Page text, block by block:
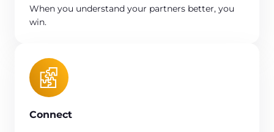
When you understand your partners better, you
win.
Connect